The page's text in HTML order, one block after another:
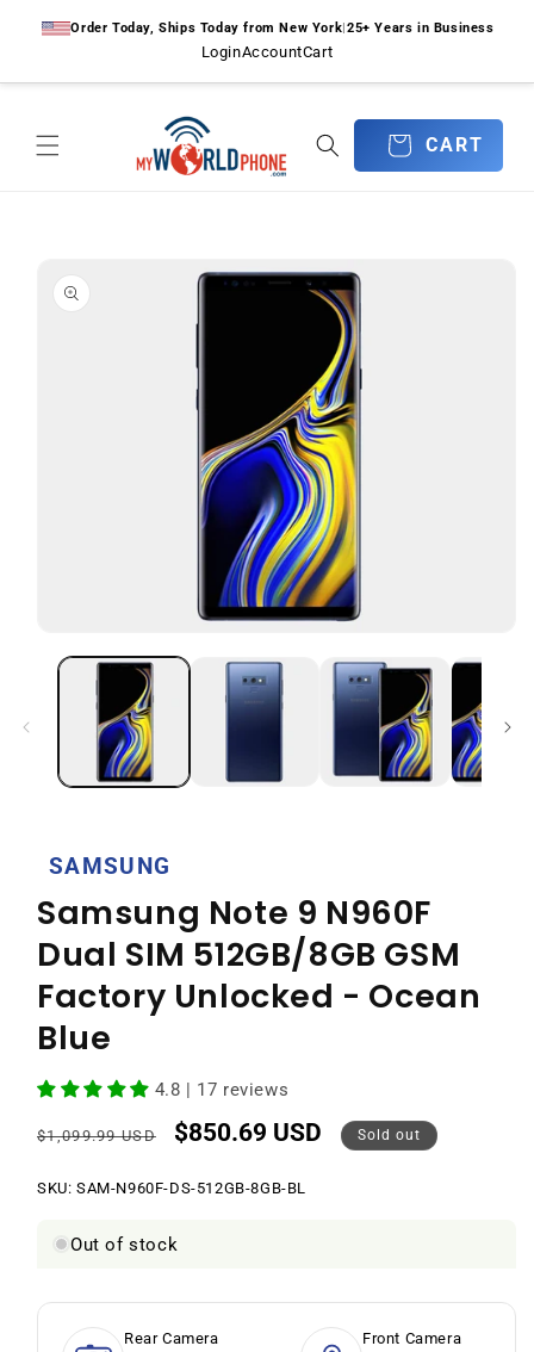
contentOrder Today, Ships Today from New York|25+ Years in Business
LoginAccountCart
CART
CART
product
information
media
SAMSUNG
Samsung Note 9 N960F
Dual SIM 512GB/8GB GSM
Factory Unlocked - Ocean
Blue
4.8 | 17 reviews
Regular
$1,099.99 USD
Sale
$850.69 USD Sold out
SKU: SKU:
SAM-N960F-DS-512GB-8GB-BL
Out of stock
Rear Camera Front Camera